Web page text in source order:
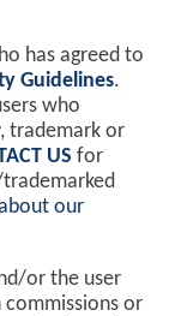
has agreed to
Guidelines.
who
trademark or
US for
our
or the user
or